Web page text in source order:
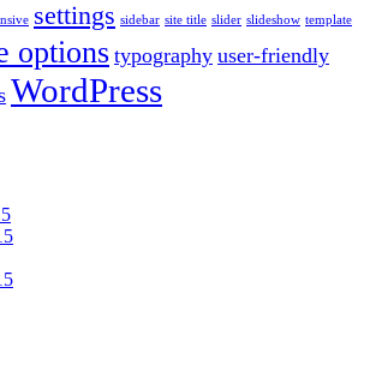
settings sidebar site title slider slideshow template
options typography user-friendly
WordPress